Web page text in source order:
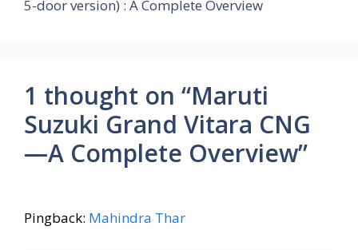
5-door version) : A Complete Overview
1 thought on “Maruti
Suzuki Grand Vitara CNG
—A Complete Overview”
Pingback: Mahindra Thar